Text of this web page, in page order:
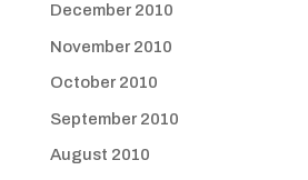
December 2010
November 2010
October 2010
September 2010
August 2010